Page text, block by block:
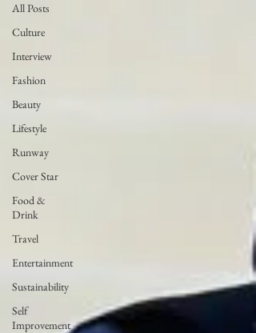
All Posts
Culture
Interview
Fashion
Beauty
Lifestyle
Runway
Cover Star
Food &
Drink
Travel
Entertainment
Sustainability
Self
Improvement